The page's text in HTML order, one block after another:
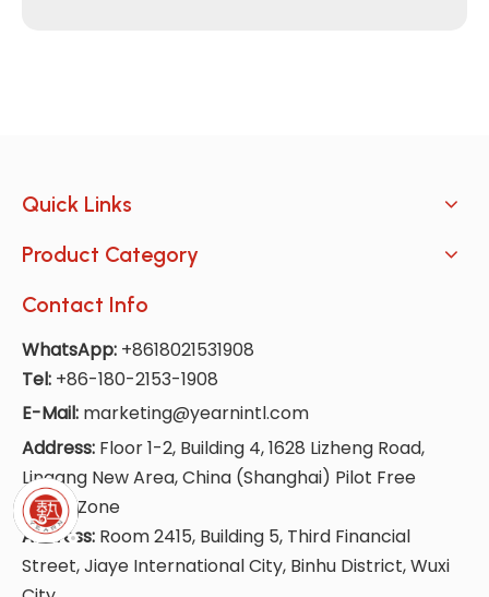
Quick Links
Product Category
Contact Info
WhatsApp: +8618021531908
Tel: +86-180-2153-1908
E-Mail: marketing@yearnintl.com
Address: Floor 1-2, Building 4, 1628 Lizheng Road,
Lingang New Area, China (Shanghai) Pilot Free
Trade Zone
Address: Room 2415, Building 5, Third Financial
Street, Jiaye International City, Binhu District, Wuxi